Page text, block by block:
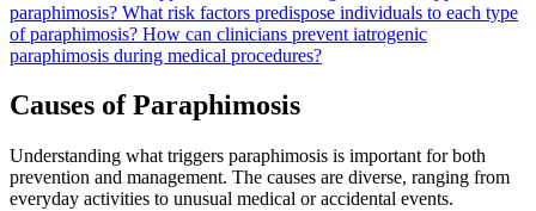
paraphimosis? What risk factors predispose individuals to each type
of paraphimosis? How can clinicians prevent iatrogenic
paraphimosis during medical procedures?
Causes of Paraphimosis
Understanding what triggers paraphimosis is important for both
prevention and management. The causes are diverse, ranging from
everyday activities to unusual medical or accidental events.